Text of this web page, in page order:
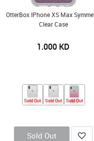
OtterBox IPhone XS Max
Clear Case
1.000 KD
Sold Out Sold Out Sold Out
Sold Out